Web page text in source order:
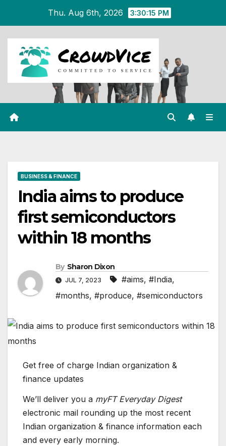
content
Thu. Aug 6th, 2026 3:30:16 PM
BUSINESS & FINANCE
India aims to produce
first semiconductors
within 18 months
By Sharon Dixon
JUL 7, 2023 #aims, #India,
#months, #produce, #semiconductors
Get free of charge Indian organization &
finance updates
We’ll deliver you a myFT Everyday Digest
electronic mail rounding up the most recent
Indian organization & finance information each
and every early morning.